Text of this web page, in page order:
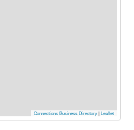
Connections Business Directory|Leaflet